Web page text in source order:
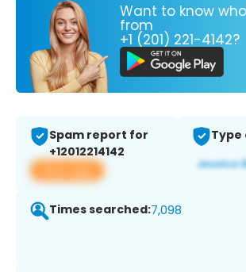
Want to know
from
+1 (201) 221-4142?
Spam report for
+12012214142
View app
Type
Times searched:7,098